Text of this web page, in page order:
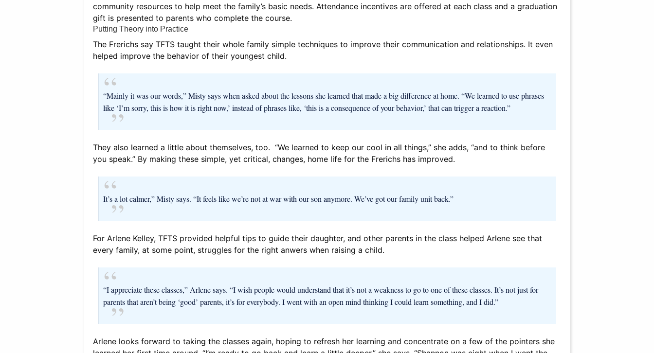
community resources to help meet the family’s basic needs. Attendance incentives are offered at each class and a graduation
gift is presented to parents who complete the course.
Putting Theory into Practice
The Frerichs say TFTS taught their whole family simple techniques to improve their communication and relationships. It even
helped improve the behavior of their youngest child.
“Mainly it was our words,” Misty says when asked about the lessons she learned that made a big difference at home. “We learned to use phrases
like ‘I’m sorry, this is how it is right now,’ instead of phrases like, ‘this is a consequence of your behavior,’ that can trigger a reaction.”
They also learned a little about themselves, too. “We learned to keep our cool in all things,” she adds, “and to think before
you speak.” By making these simple, yet critical, changes, home life for the Frerichs has improved.
It’s a lot calmer,” Misty says. “It feels like we’re not at war with our son anymore. We’ve got our family unit back.”
For Arlene Kelley, TFTS provided helpful tips to guide their daughter, and other parents in the class helped Arlene see that
every family, at some point, struggles for the right anwers when raising a child.
“I appreciate these classes,” Arlene says. “I wish people would understand that it’s not a weakness to go to one of these classes. It’s not just for
parents that aren’t being ‘good’ parents, it’s for everybody. I went with an open mind thinking I could learn something, and I did.”
Arlene looks forward to taking the classes again, hoping to refresh her learning and concentrate on a few of the pointers she